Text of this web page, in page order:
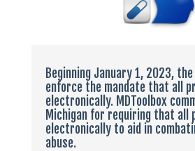
Beginning January 1, 2023,
enforce the mandate that all
electronically. MDToolbox
Michigan for requiring that all
electronically to aid in
abuse.